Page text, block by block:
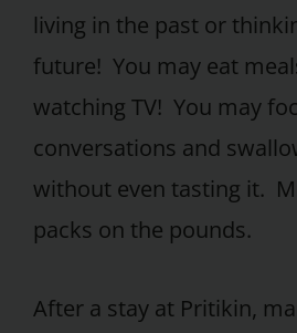
living in the past or
future! You may eat
watching TV! You may
conversations and
without even tasting it.
packs on the pounds.
After a stay at Pritikin,